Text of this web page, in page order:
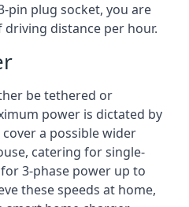
pin plug socket, you are
distance per hour.
be tethered or
power is dictated by
a possible wider
catering for single-
3-phase power up to
these speeds at home,